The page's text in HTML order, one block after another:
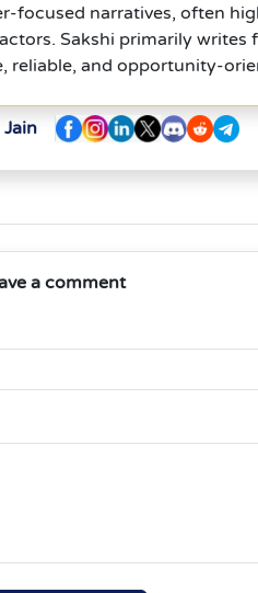
focused narratives, often
Sakshi primarily writes
reliable, and opportunity-
a comment